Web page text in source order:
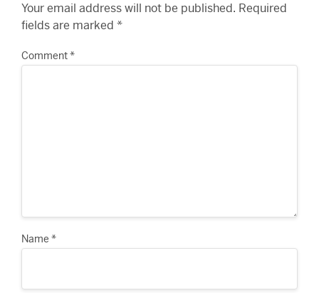
Your email address will not be published. Required
fields are marked *
Comment*
Name *